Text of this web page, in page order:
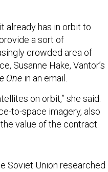
already has in orbit to
a sort of
crowded area of
Susanne Hake, Vantor’s
One in an email.
on orbit,” she said.
to-space imagery, also
value of the contract.
Soviet Union researched